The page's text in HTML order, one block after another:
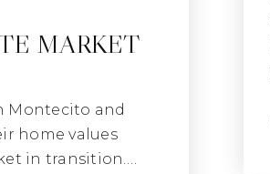
MARKET
Montecito and
home values
in transition.…